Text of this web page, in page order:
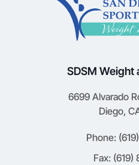
SDSM Weight
6699 Alvarado
Diego,
Phone:
Fax: (619)